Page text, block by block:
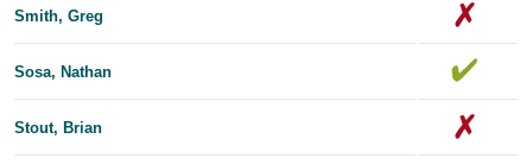
Smith, Greg
Sosa, Nathan
Stout, Brian